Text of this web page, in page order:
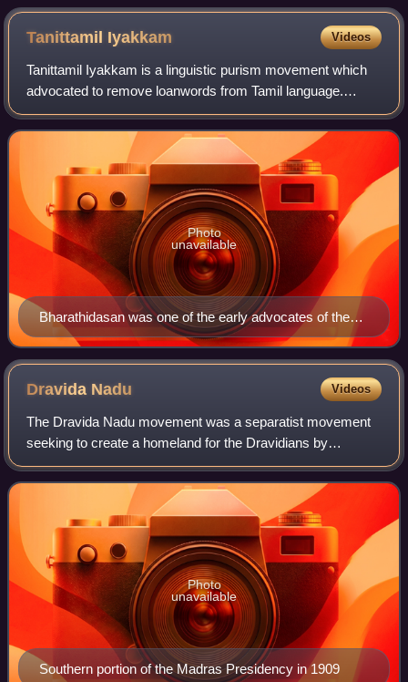
Tanittamil Iyakkam Videos
Tanittamil Iyakkam is a linguistic purism movement which
advocated to remove loanwords from Tamil language.
Maraimalai Adigal laid the foundation for the movement in
the early 20th century, and it was
Bharathidasan was one of the early advocates of the
movement
Photo
unavailable
Dravida Nadu Videos
The Dravida Nadu movement was a separatist movement
seeking to create a homeland for the Dravidians by
establishing a sovereign state in the predominantly
Dravidian-speaking southern regions of Britis
Southern portion of the Madras Presidency in 1909
Photo
unavailable